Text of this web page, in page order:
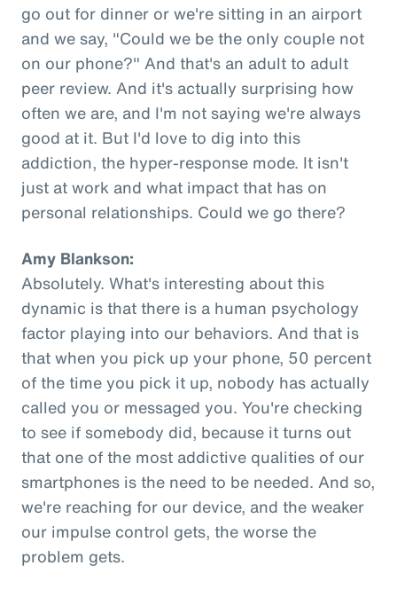
go out for dinner or we're sitting in an airport
and we say, "Could we be the only couple not
on our phone?" And that's an adult to adult
peer review. And it's actually surprising how
often we are, and I'm not saying we're always
good at it. But I'd love to dig into this
addiction, the hyper-response mode. It isn't
just at work and what impact that has on
personal relationships. Could we go there?
Amy Blankson:
Absolutely. What's interesting about this
dynamic is that there is a human psychology
factor playing into our behaviors. And that is
that when you pick up your phone, 50 percent
of the time you pick it up, nobody has actually
called you or messaged you. You're checking
to see if somebody did, because it turns out
that one of the most addictive qualities of our
smartphones is the need to be needed. And so,
we're reaching for our device, and the weaker
our impulse control gets, the worse the
problem gets.